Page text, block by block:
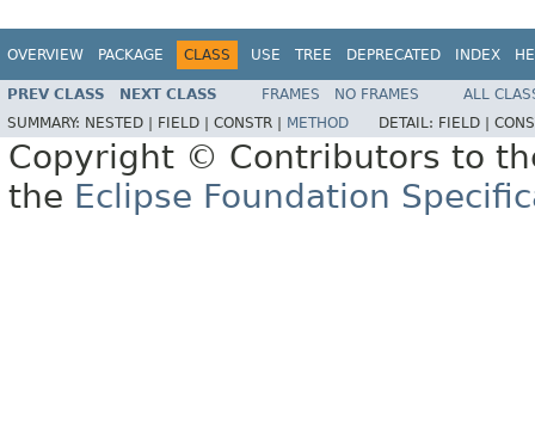
OVERVIEW PACKAGE CLASS USE TREE DEPRECATED INDEX
PREV CLASS NEXT CLASS FRAMES NO FRAMES
ALL
SUMMARY: NESTED | FIELD | CONSTR | METHOD DETAIL: FIELD |
Copyright © Contributors to
the Eclipse Foundation